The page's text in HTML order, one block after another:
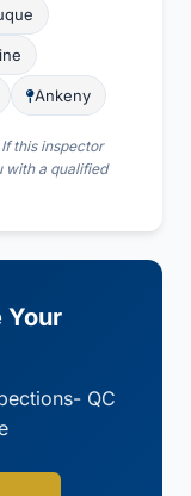
Ankeny
this inspector
with a qualified
Your
QC